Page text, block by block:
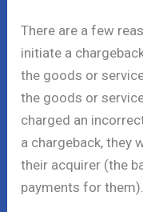
There are a few
initiate a
the goods or
the goods or
charged an
a chargeback, they
their acquirer (the
payments for them).